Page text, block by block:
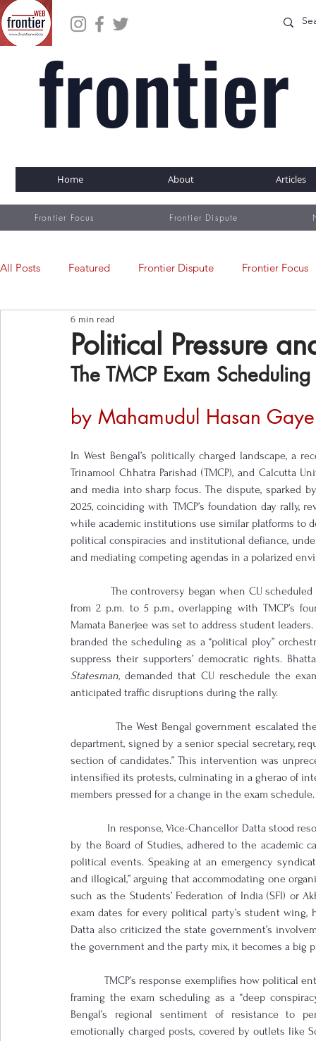
Home About Articles
frontier
Frontier Focus Frontier Dispute
All Posts Featured Frontier Dispute Frontier Focus
Notes from the Field
Political Pressure
6 min read
The TMCP Exam
by Mahamudul Hasan
In West Bengal’s politically charged landscape, a
Trinamool Chhatra Parishad (TMCP), and Calcutta
and media into sharp focus. The dispute, sparked
2025, coinciding with TMCP’s foundation day rally,
while academic institutions use similar platforms to
political conspiracies and institutional defiance,
and mediating competing agendas in a polarized
The controversy began when CU scheduled its
from 2 p.m. to 5 p.m., overlapping with TMCP’s
Mamata Banerjee was set to address student
branded the scheduling as a “political ploy”
suppress their supporters’ democratic rights.
Statesman, demanded that CU reschedule the
anticipated traffic disruptions during the rally.
The West Bengal government escalated the
department, signed by a senior special secretary,
section of candidates.” This intervention was
intensified its protests, culminating in a gherao of
members pressed for a change in the exam schedule.
In response, Vice-Chancellor Datta stood
by the Board of Studies, adhered to the academic
political events. Speaking at an emergency
and illogical,” arguing that accommodating one
such as the Students’ Federation of India (SFI) or
exam dates for every political party’s student
Datta also criticized the state government’s
the government and the party mix, it becomes a big
TMCP’s response exemplifies how political
framing the exam scheduling as a “deep
Bengal’s regional sentiment of resistance to
emotionally charged posts, covered by outlets like